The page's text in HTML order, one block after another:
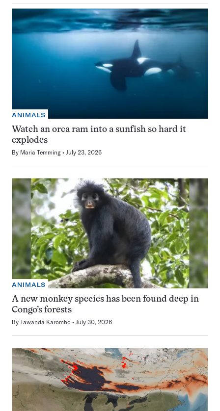
ANIMALS
Watch an orca ram into a sunfish so hard it
explodes
By Maria Temming July 23, 2026
ANIMALS
A new monkey species has been found deep in
Congo’s forests
By Tawanda Karombo July 30, 2026